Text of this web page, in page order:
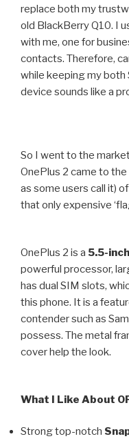
replace both my
old BlackBerry Q10. I
with me, one for
contacts. Therefore,
while keeping my both
device sounds like a
So I went to the
OnePlus 2 came to the
as some users call it)
that only expensive
OnePlus 2 is a 5.5-
powerful processor,
has dual SIM slots,
this phone. It is a
contender such as
possess. The metal
cover help the look.
What I Like About
Strong top-notch